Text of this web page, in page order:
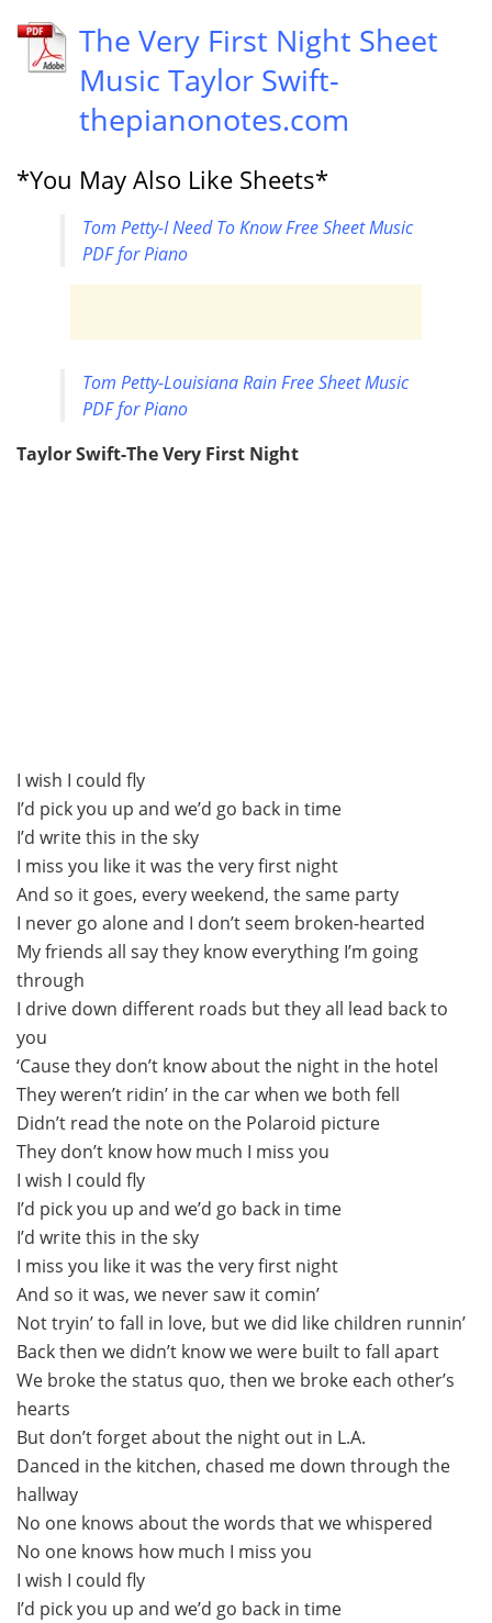
The Very First Night Sheet
Music Taylor Swift-
thepianonotes.com
*You May Also Like Sheets*
Tom Petty-I Need To Know Free Sheet Music
PDF for Piano
Tom Petty-Louisiana Rain Free Sheet Music
PDF for Piano
Taylor Swift-The Very First Night
I wish I could fly
I’d pick you up and we’d go back in time
I’d write this in the sky
I miss you like it was the very first night
And so it goes, every weekend, the same party
I never go alone and I don’t seem broken-hearted
My friends all say they know everything I’m going
through
I drive down different roads but they all lead back to
you
‘Cause they don’t know about the night in the hotel
They weren’t ridin’ in the car when we both fell
Didn’t read the note on the Polaroid picture
They don’t know how much I miss you
I wish I could fly
I’d pick you up and we’d go back in time
I’d write this in the sky
I miss you like it was the very first night
And so it was, we never saw it comin’
Not tryin’ to fall in love, but we did like children runnin’
Back then we didn’t know we were built to fall apart
We broke the status quo, then we broke each other’s
hearts
But don’t forget about the night out in L.A.
Danced in the kitchen, chased me down through the
hallway
No one knows about the words that we whispered
No one knows how much I miss you
I wish I could fly
I’d pick you up and we’d go back in time